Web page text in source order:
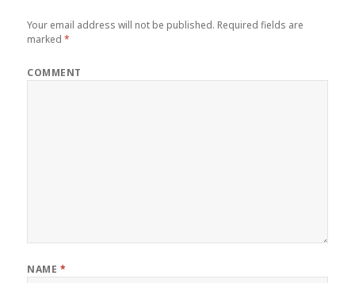
Your email address will not be published. Required fields are
marked*
COMMENT
NAME *